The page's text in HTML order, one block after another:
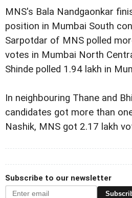
MNS's Bala Nandgaonkar
position in Mumbai South
Sarpotdar of MNS polled
votes in Mumbai North
Shinde polled 1.94 lakh in
In neighbouring Thane and
candidates got more than
Nashik, MNS got 2.17 lakh
Subscribe to our newsletter